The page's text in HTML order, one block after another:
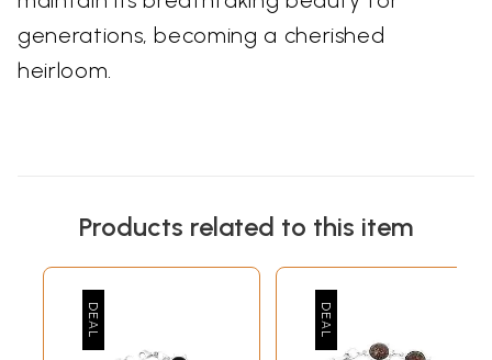
generations, becoming a cherished
heirloom.
Products related to this item